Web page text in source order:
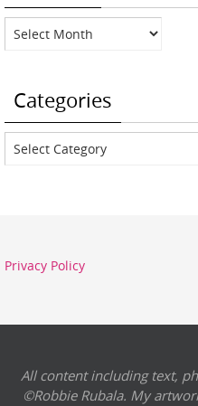
Archives
Categories
Categories
Privacy Policy
All content including text,
©Robbie Rubala. My